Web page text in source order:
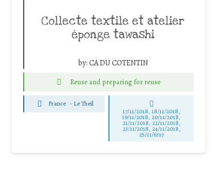
Collecte textile et atelier
éponge tawashi
by:CA DU COTENTIN
Reuse and preparing for reuse
France - Le Theil
17/11/2018, 18/11/2018,
19/11/2018, 20/11/2018,
21/11/2018, 22/11/2018,
23/11/2018, 24/11/2018,
25/11/6317